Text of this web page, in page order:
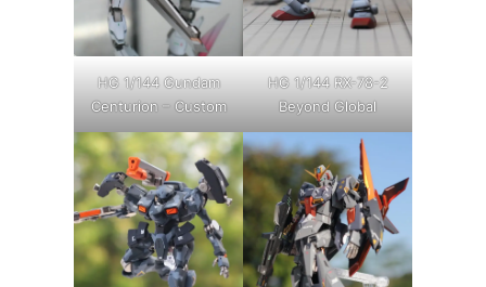
HG 1/144 Gundam
Centurion – Custom
HG 1/144 RX-78-2
Beyond Global